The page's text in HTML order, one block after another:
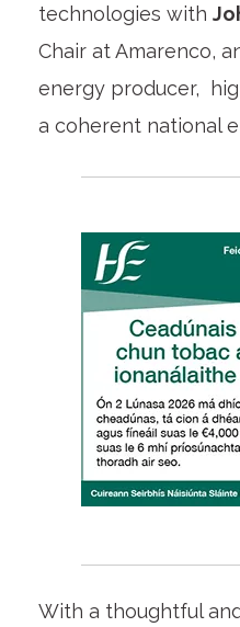
technologies with
Chair at Amarenco,
energy producer,
a coherent national
With a thoughtful